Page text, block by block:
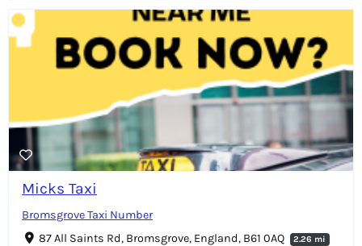
Micks Taxi
Bromsgrove Taxi Number
87 All Saints Rd, Bromsgrove, England, B61 0AQ
2.26 mi